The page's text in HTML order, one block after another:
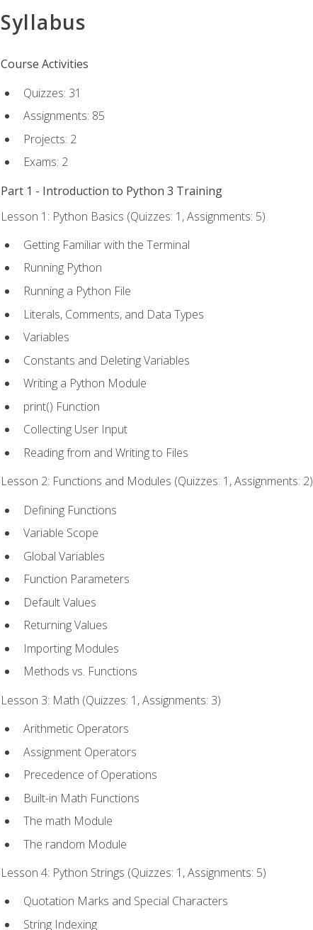
Syllabus
Course Activities
Quizzes: 31
Assignments: 85
Projects: 2
Exams: 2
Part 1 - Introduction to Python 3 Training
Lesson 1: Python Basics (Quizzes: 1, Assignments: 5)
Getting Familiar with the Terminal
Running Python
Running a Python File
Literals, Comments, and Data Types
Variables
Constants and Deleting Variables
Writing a Python Module
print() Function
Collecting User Input
Reading from and Writing to Files
Lesson 2: Functions and Modules (Quizzes: 1, Assignments: 2)
Defining Functions
Variable Scope
Global Variables
Function Parameters
Default Values
Returning Values
Importing Modules
Methods vs. Functions
Lesson 3: Math (Quizzes: 1, Assignments: 3)
Arithmetic Operators
Assignment Operators
Precedence of Operations
Built-in Math Functions
The math Module
The random Module
Lesson 4: Python Strings (Quizzes: 1, Assignments: 5)
Quotation Marks and Special Characters
String Indexing